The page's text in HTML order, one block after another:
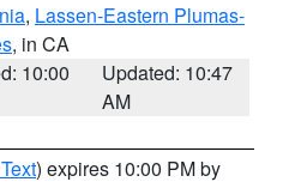
, Lassen-Eastern Plumas-
, in CA
10:00
Updated: 10:47
AM
) expires 10:00 PM by